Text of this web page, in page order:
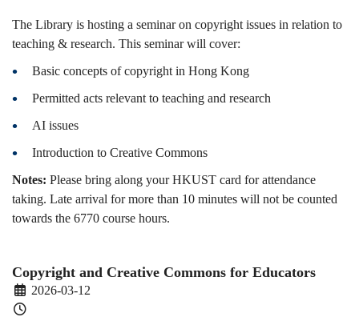
The Library is hosting a seminar on copyright issues in relation to
teaching & research. This seminar will cover:
Basic concepts of copyright in Hong Kong
Permitted acts relevant to teaching and research
AI issues
Introduction to Creative Commons
Notes: Please bring along your HKUST card for attendance
taking. Late arrival for more than 10 minutes will not be counted
towards the 6770 course hours.
Copyright and Creative Commons for Educators
2026-03-12